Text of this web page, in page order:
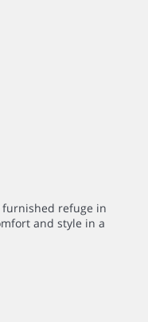
furnished refuge in
and style in a